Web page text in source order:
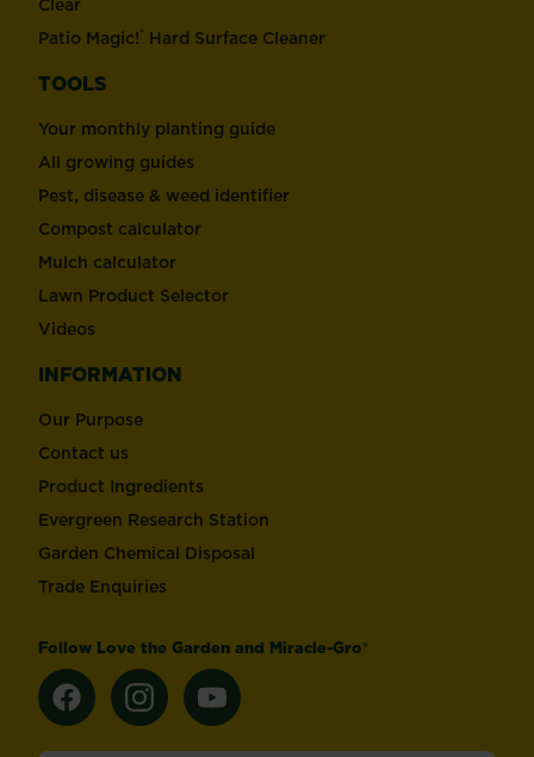
Patio Magic!® Hard Surface Cleaner
TOOLS
Your monthly planting guide
All growing guides
Pest, disease & weed identifier
Compost calculator
Mulch calculator
Lawn Product Selector
Videos
INFORMATION
Our Purpose
Contact us
Product Ingredients
Evergreen Research Station
Garden Chemical Disposal
Trade Enquiries
Follow Love the Garden and Miracle-Gro®